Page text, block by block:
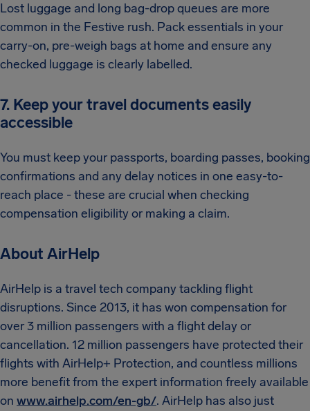
Lost luggage and long bag-drop queues are more
common in the Festive rush. Pack essentials in your
carry-on, pre-weigh bags at home and ensure any
checked luggage is clearly labelled.
7. Keep your travel documents easily
accessible
You must keep your passports, boarding passes, booking
confirmations and any delay notices in one easy-to-
reach place - these are crucial when checking
compensation eligibility or making a claim.
About AirHelp
AirHelp is a travel tech company tackling flight
disruptions. Since 2013, it has won compensation for
over 3 million passengers with a flight delay or
cancellation. 12 million passengers have protected their
flights with AirHelp+ Protection, and countless millions
more benefit from the expert information freely available
on www.airhelp.com/en-gb/. AirHelp has also just